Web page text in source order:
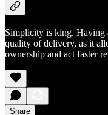
Simplicity is king. Having
quality of delivery, as it
ownership and act faster
Share